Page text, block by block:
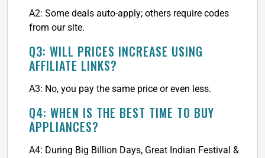
A2: Some deals auto-apply; others require codes
from our site.
Q3: WILL PRICES INCREASE USING
AFFILIATE LINKS?
A3: No, you pay the same price or even less.
Q4: WHEN IS THE BEST TIME TO BUY
APPLIANCES?
A4: During Big Billion Days, Great Indian Festival &